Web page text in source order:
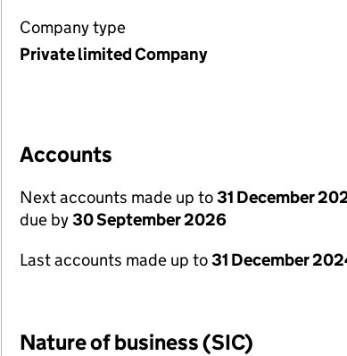
Company type
Private limited Company
Accounts
Next accounts made up to31 December
due by30 September 2026
Last accounts made up to31 December
Nature of business (SIC)